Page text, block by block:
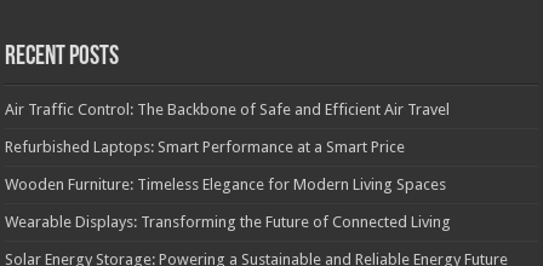
Recent Posts
Air Traffic Control: The Backbone of Safe and Efficient Air Travel
Refurbished Laptops: Smart Performance at a Smart Price
Wooden Furniture: Timeless Elegance for Modern Living Spaces
Wearable Displays: Transforming the Future of Connected Living
Solar Energy Storage: Powering a Sustainable and Reliable Energy Future